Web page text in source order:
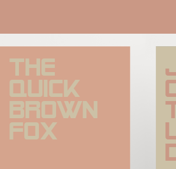
The
quick
brown
fox